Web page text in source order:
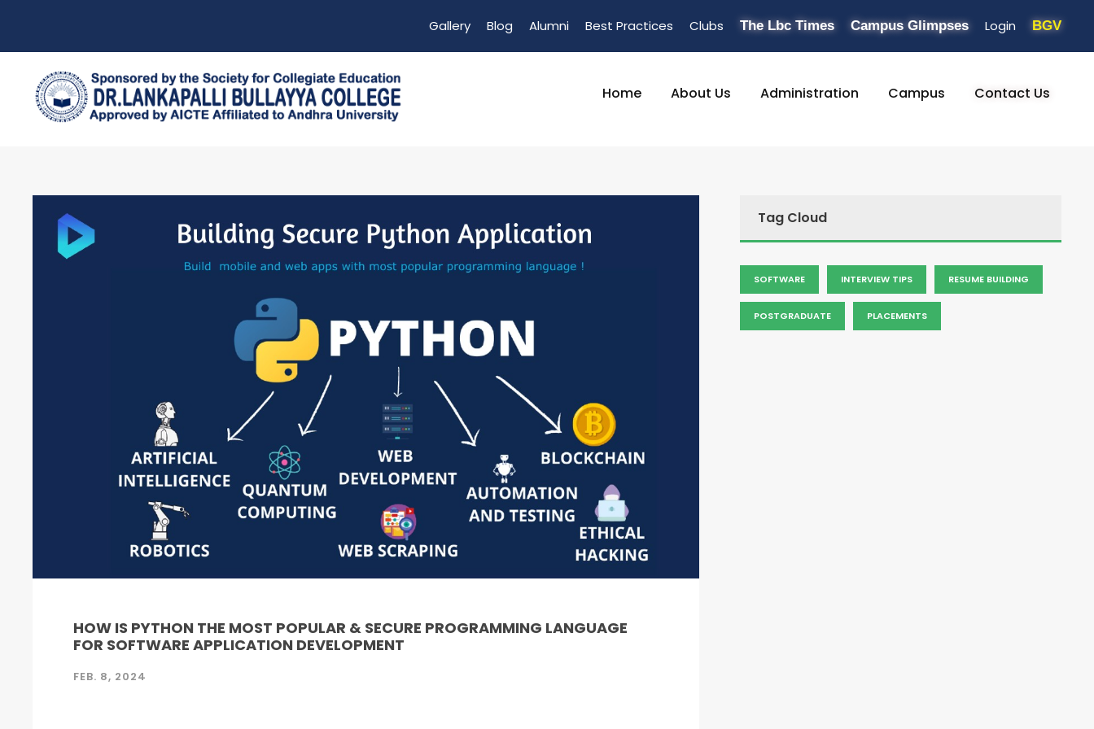
Gallery Blog Alumni Best Practices Clubs The Lbc Times Campus Glimpses Login BGV
Home About Us Administration Campus Contact Us
HOW IS PYTHON THE MOST POPULAR & SECURE PROGRAMMING LANGUAGE
FOR SOFTWARE APPLICATION DEVELOPMENT
FEB. 8, 2024
Tag Cloud
SOFTWARE INTERVIEW TIPS RESUME BUILDING
POSTGRADUATE PLACEMENTS